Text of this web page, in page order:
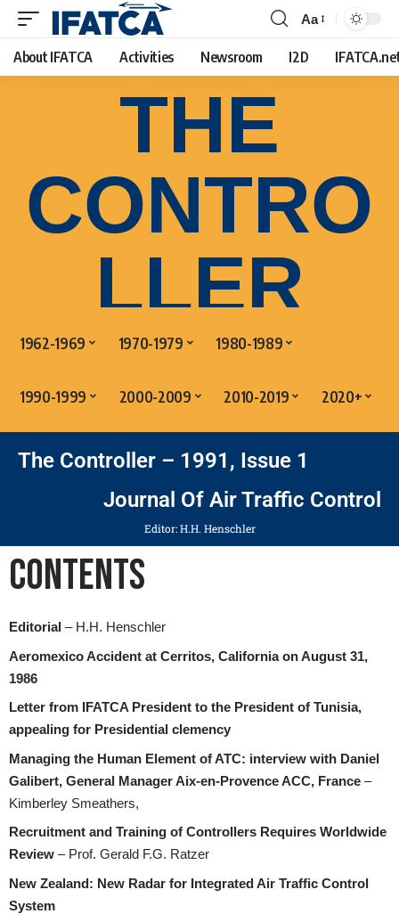
Aa
About IFATCA Activities Newsroom I2D
THE
CONTRO
LLER
1962-1969 1970-1979 1980-1989
1990-1999 2000-2009 2010-2019 2020+
The Controller – 1991, Issue 1
Journal Of Air Traffic Control
Editor: H.H. Henschler
Contents
Editorial – H.H. Henschler
Aeromexico Accident at Cerritos, California on August 31,
1986
Letter from IFATCA President to the President of Tunisia,
appealing for Presidential clemency
Managing the Human Element of ATC: interview with Daniel
Galibert, General Manager Aix-en-Provence ACC, France –
Kimberley Smeathers,
Recruitment and Training of Controllers Requires Worldwide
Review – Prof. Gerald F.G. Ratzer
New Zealand: New Radar for Integrated Air Traffic Control
System